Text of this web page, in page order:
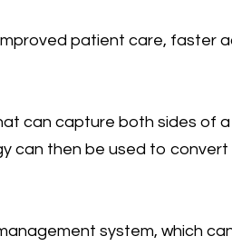
patient care, faster
can capture both sides of
can then be used to
system, which